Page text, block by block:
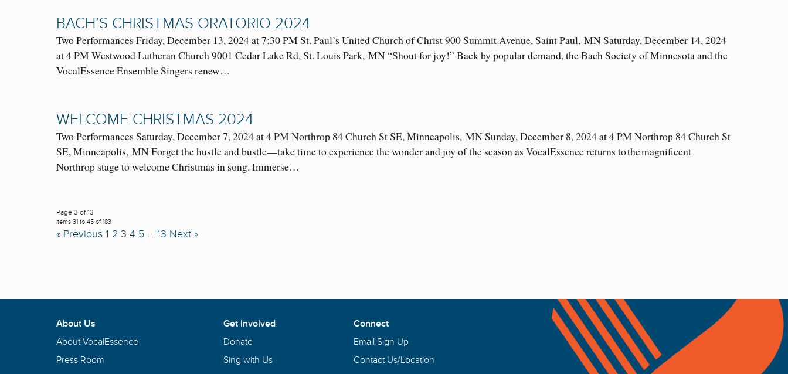
BACH’S CHRISTMAS ORATORIO 2024
Two Performances Friday, December 13, 2024 at 7:30 PM St. Paul’s United Church of Christ 900 Summit Avenue, Saint Paul, MN Saturday, December 14, 2024
at 4 PM Westwood Lutheran Church 9001 Cedar Lake Rd, St. Louis Park, MN “Shout for joy!” Back by popular demand, the Bach Society of Minnesota and the
VocalEssence Ensemble Singers renew…
WELCOME CHRISTMAS 2024
Two Performances Saturday, December 7, 2024 at 4 PM Northrop 84 Church St SE, Minneapolis, MN Sunday, December 8, 2024 at 4 PM Northrop 84 Church St
SE, Minneapolis, MN Forget the hustle and bustle—take time to experience the wonder and joy of the season as VocalEssence returns to the magnificent
Northrop stage to welcome Christmas in song. Immerse…
Page 3 of 13
Items 31 to 45 of 183
« Previous 1 2 3 4 5 … 13 Next »
About Us
About VocalEssence
Press Room
Get Involved
Donate
Sing with Us
Connect
Email Sign Up
Contact Us/Location